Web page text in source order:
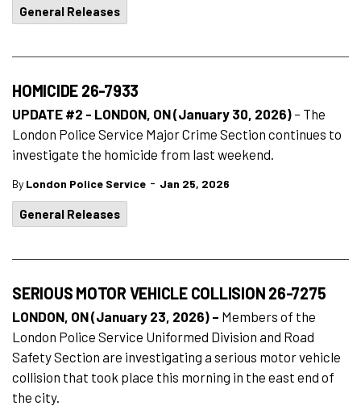
General Releases
HOMICIDE 26-7933
UPDATE #2 - LONDON, ON (January 30, 2026) – The
London Police Service Major Crime Section continues to
investigate the homicide from last weekend.
By London Police Service - Jan 25, 2026
General Releases
SERIOUS MOTOR VEHICLE COLLISION 26-7275
LONDON, ON (January 23, 2026) – Members of the
London Police Service Uniformed Division and Road
Safety Section are investigating a serious motor vehicle
collision that took place this morning in the east end of
the city.